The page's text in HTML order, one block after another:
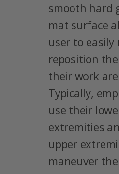
smooth hard
mat surface
user to easily
reposition
their work
Typically,
use their
extremities
upper
maneuver